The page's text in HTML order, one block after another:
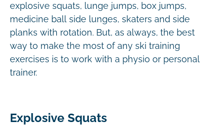
explosive squats, lunge jumps, box jumps,
medicine ball side lunges, skaters and side
planks with rotation. But, as always, the best
way to make the most of any ski training
exercises is to work with a physio or personal
trainer.
Explosive Squats